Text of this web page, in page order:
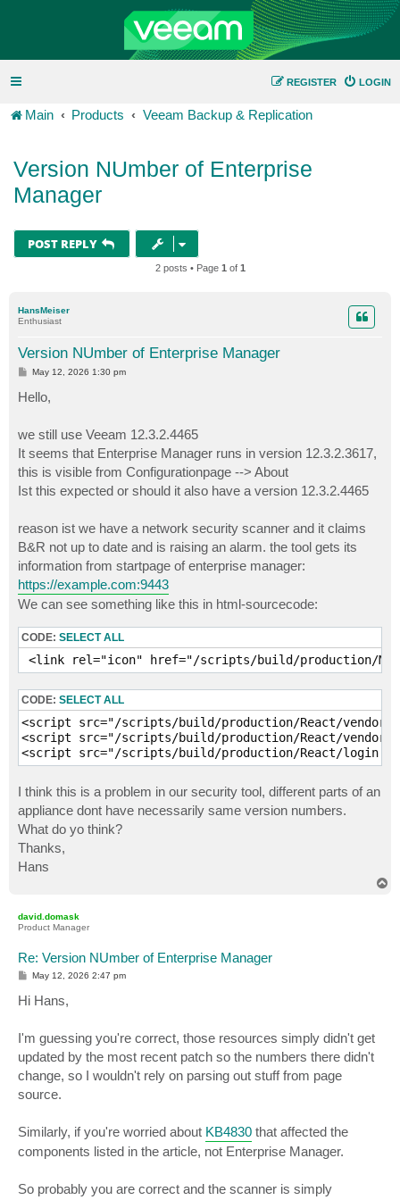
LOGIN
REGISTER
Main Products Veeam Backup & Replication
Version NUmber of Enterprise
Manager
POST REPLY
2 posts • Page 1 of 1
HansMeiser
Enthusiast
Version NUmber of Enterprise Manager
P
t
May 12, 2026 1:30 pm
Hello,
we still use Veeam 12.3.2.4465
It seems that Enterprise Manager runs in version 12.3.2.3617,
this is visible from Configurationpage --> About
Ist this expected or should it also have a version 12.3.2.4465
reason ist we have a network security scanner and it claims
B&R not up to date and is raising an alarm. the tool gets its
information from startpage of enterprise manager:
https://example.com:9443
We can see something like this in html-sourcecode:
CODE: SELECT ALL
<link rel="icon" href="/scripts/build/production/
CODE: SELECT ALL
<script src="/scripts/build/production/React/
<script src="/scripts/build/production/React/
<script src="/scripts/build/production/React/
I think this is a problem in our security tool, different parts of an
appliance dont have necessarily same version numbers.
What do yo think?
Thanks,
Hans
david.domask
Product Manager
Re: Version NUmber of Enterprise Manager
P
s
t
May 12, 2026 2:47 pm
Hi Hans,
I'm guessing you're correct, those resources simply didn't get
updated by the most recent patch so the numbers there didn't
change, so I wouldn't rely on parsing out stuff from page
source.
Similarly, if you're worried about KB4830 that affected the
components listed in the article, not Enterprise Manager.
So probably you are correct and the scanner is simply